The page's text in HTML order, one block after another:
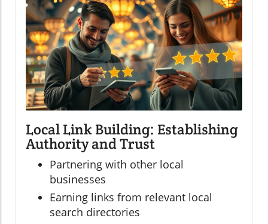
Local Link Building: Establishing
Authority and Trust
Partnering with other local
businesses
Earning links from relevant local
search directories